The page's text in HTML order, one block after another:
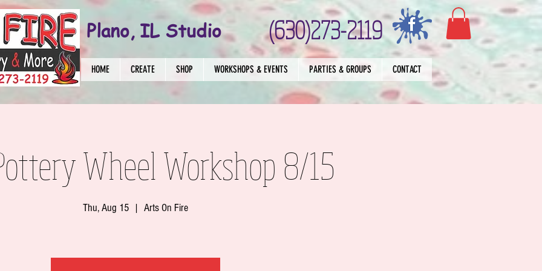
(630)273-2119
Plano, IL Studio
HOME CREATE SHOP WORKSHOPS & EVENTS PARTIES & GROUPS CONTACT
Wheel Workshop 8/15
Thu, Aug 15
  |
Arts On Fire